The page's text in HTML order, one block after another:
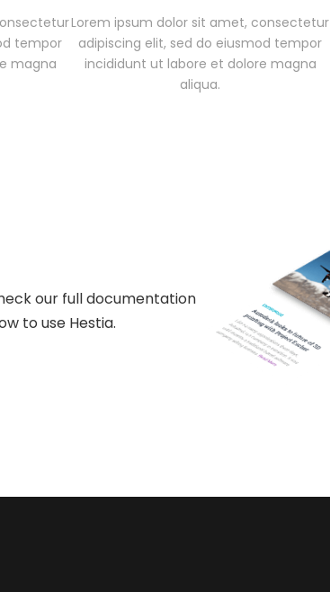
tempor
magna
Lorem ipsum dolor sit amet, consectetur
adipiscing elit, sed do eiusmod tempor
incididunt ut labore et dolore magna
aliqua.
our full documentation
to use Hestia.